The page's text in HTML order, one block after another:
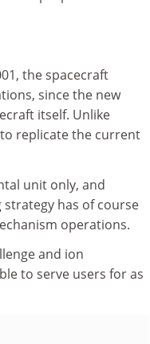
the spacecraft
since the new
itself. Unlike
replicate the current
unit only, and
has of course
operations.
and ion
to serve users for as